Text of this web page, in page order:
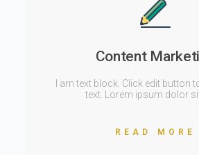
Content
I am text block. Click edit button
text. Lorem ipsum dolor
READ MORE